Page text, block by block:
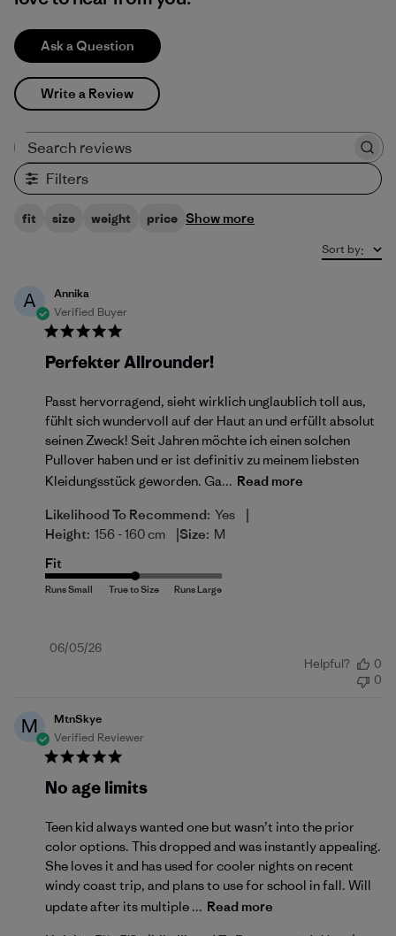
Ask a Question
Write a Review
Filters
fit size weight price Show more
Sort by:
A
Annika
Verified Buyer
Perfekter Allrounder!
Passt hervorragend, sieht wirklich unglaublich toll aus,
fühlt sich wundervoll auf der Haut an und erfüllt absolut
seinen Zweck! Seit Jahren möchte ich einen solchen
Pullover haben und er ist definitiv zu meinem liebsten
Kleidungsstück geworden. Ga... Read more
Likelihood To Recommend: Yes |
Height: 156 - 160 cm |Size: M
Fit
Published
06/05/26
Helpful?
0
0
M
MtnSkye
Verified Reviewer
No age limits
Teen kid always wanted one but wasn’t into the prior
color options. This dropped and was instantly appealing.
She loves it and has used for cooler nights on recent
windy coast trip, and plans to use for school in fall. Will
update after its multiple ... Read more